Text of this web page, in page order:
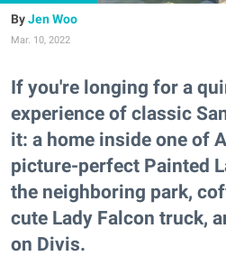
Jen Woo
Mar. 10, 2022
If you're longing for a
experience of classic
it: a home inside one of
picture-perfect Painted
the neighboring park,
cute Lady Falcon truck,
on Divis.